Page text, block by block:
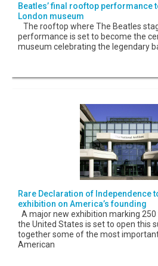
Beatles’ final rooftop performance
London museum
The rooftop where The Beatles
performance is set to become the
museum celebrating the legendary
Rare Declaration of Independence
exhibition on America’s founding
A major new exhibition marking
the United States is set to open this
together some of the most
American